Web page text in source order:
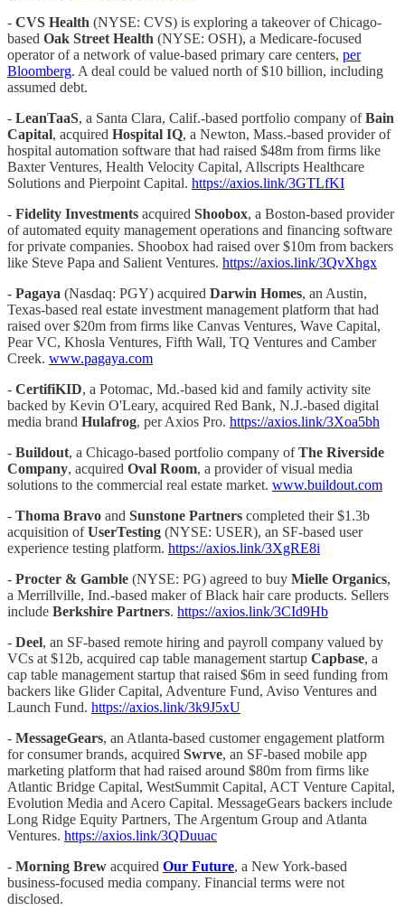
- CVS Health (NYSE: CVS) is exploring a takeover of Chicago-
based Oak Street Health (NYSE: OSH), a Medicare-focused
operator of a network of value-based primary care centers, per
Bloomberg. A deal could be valued north of $10 billion, including
assumed debt.
- LeanTaaS, a Santa Clara, Calif.-based portfolio company ofBain
Capital, acquired Hospital IQ, a Newton, Mass.-based provider of
hospital automation software that had raised $48m from firms like
Baxter Ventures, Health Velocity Capital, Allscripts Healthcare
Solutions and Pierpoint Capital. https://axios.link/3GTLfKI
- Fidelity Investments acquired Shoobox, a Boston-based provider
of automated equity management operations and financing software
for private companies. Shoobox had raised over $10m from backers
like Steve Papa and Salient Ventures. https://axios.link/3QvXhgx
- Pagaya (Nasdaq: PGY) acquired Darwin Homes, an Austin,
Texas-based real estate investment management platform that had
raised over $20m from firms like Canvas Ventures, Wave Capital,
Pear VC, Khosla Ventures, Fifth Wall, TQ Ventures and Camber
Creek. www.pagaya.com
- CertifiKID, a Potomac, Md.-based kid and family activity site
backed by Kevin O'Leary, acquired Red Bank, N.J.-based digital
media brand Hulafrog, per Axios Pro. https://axios.link/3Xoa5bh
- Buildout, a Chicago-based portfolio company ofThe Riverside
Company, acquired Oval Room, a provider of visual media
solutions to the commercial real estate market. www.buildout.com
- Thoma Bravo and Sunstone Partners completed their $1.3b
acquisition ofUserTesting (NYSE: USER), an SF-based user
experience testing platform. https://axios.link/3XgRE8i
- Procter & Gamble (NYSE: PG) agreed to buy Mielle Organics,
a Merrillville, Ind.-based maker of Black hair care products. Sellers
include Berkshire Partners. https://axios.link/3CId9Hb
- Deel, an SF-based remote hiring and payroll company valued by
VCs at $12b, acquired cap table management startup Capbase, a
cap table management startup that raised $6m in seed funding from
backers like Glider Capital, Adventure Fund, Aviso Ventures and
Launch Fund. https://axios.link/3k9J5xU
- MessageGears, an Atlanta-based customer engagement platform
for consumer brands, acquired Swrve, an SF-based mobile app
marketing platform that had raised around $80m from firms like
Atlantic Bridge Capital, WestSummit Capital, ACT Venture Capital,
Evolution Media and Acero Capital. MessageGears backers include
Long Ridge Equity Partners, The Argentum Group and Atlanta
Ventures. https://axios.link/3QDuuac
- Morning Brew acquired Our Future, a New York-based
business-focused media company. Financial terms were not
disclosed.